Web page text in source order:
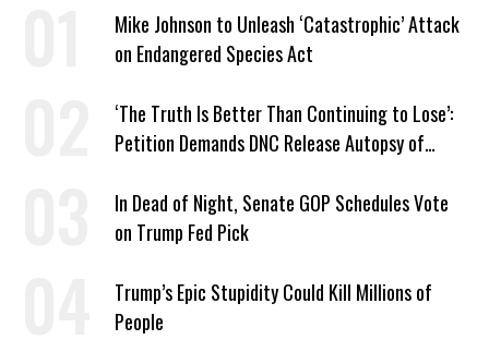
Mike Johnson to Unleash ‘Catastrophic’ Attack
on Endangered Species Act
‘The Truth Is Better Than Continuing to Lose’:
Petition Demands DNC Release Autopsy of
In Dead of Night, Senate GOP Schedules Vote
on Trump Fed Pick
Trump’s Epic Stupidity Could Kill Millions of
People